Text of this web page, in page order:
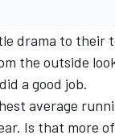
drama to their
the outside
a good job.
average
Is that more